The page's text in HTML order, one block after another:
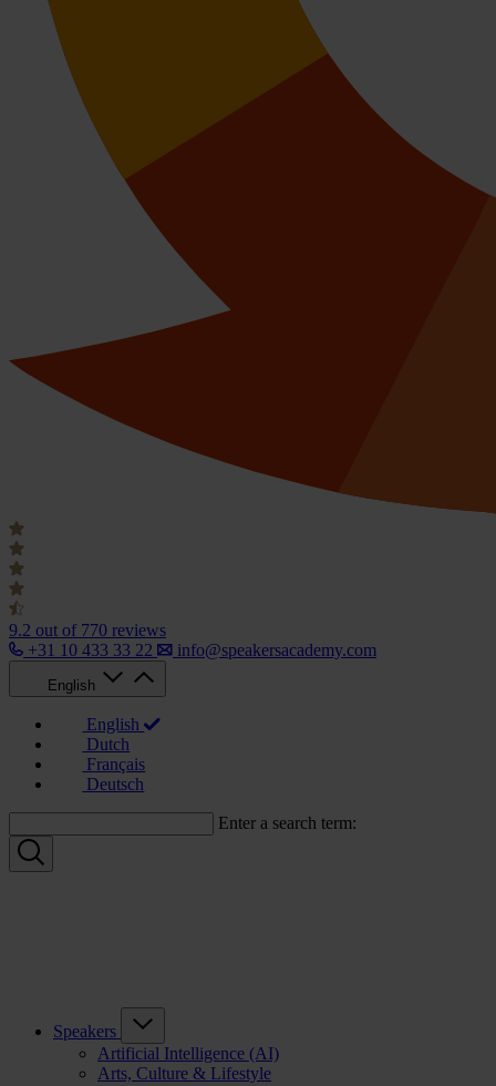
9.2 out of 770 reviews
+31 10 433 33 22
info@speakersacademy.com
English
English
Dutch
Français
Deutsch
Enter a search term:
Speakers
Artificial Intelligence (AI)
Arts, Culture & Lifestyle